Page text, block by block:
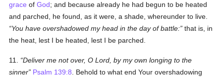
grace ofGod; and because already he had begun to be heated
and parched, he found, as it were, a shade, whereunder to live.
You have overshadowed my head in the day of battle: that is, in
the heat, lest I be heated, lest I be parched.
11.
Deliver me not over, O Lord, by my own longing to the
sinner
Psalm 139:8 . Behold to what end Your overshadowing